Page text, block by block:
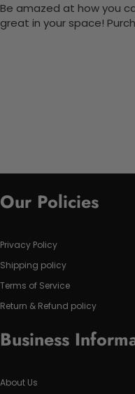
Be amazed at how you
great in your space!
Our Policies
Privacy Policy
Shipping policy
Terms of Service
Return & Refund policy
Business
About Us